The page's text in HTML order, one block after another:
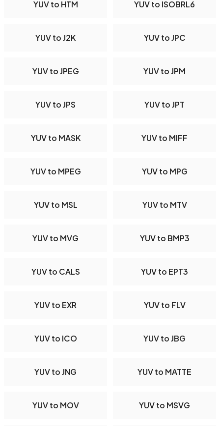
YUV to HTM YUV to ISOBRL6
YUV to J2K YUV to JPC
YUV to JPEG YUV to JPM
YUV to JPS YUV to JPT
YUV to MASK YUV to MIFF
YUV to MPEG YUV to MPG
YUV to MSL YUV to MTV
YUV to MVG YUV to BMP3
YUV to CALS YUV to EPT3
YUV to EXR YUV to FLV
YUV to ICO YUV to JBG
YUV to JNG YUV to MATTE
YUV to MOV YUV to MSVG